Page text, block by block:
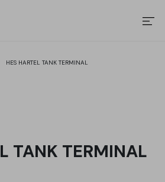
HES HARTEL TANK TERMINAL
TANK TERMINAL